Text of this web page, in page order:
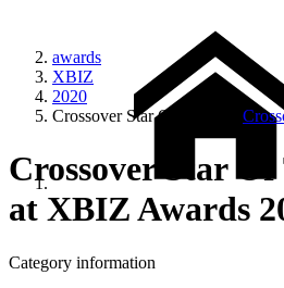
awards
XBIZ
2020
Crossover Star Of The Year
Crossover Star Of
at XBIZ Awards
Category information